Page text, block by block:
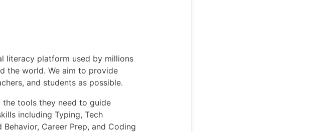
literacy platform used by millions
the world. We aim to provide
and students as possible.
the tools they need to guide
including Typing, Tech
Behavior, Career Prep, and Coding